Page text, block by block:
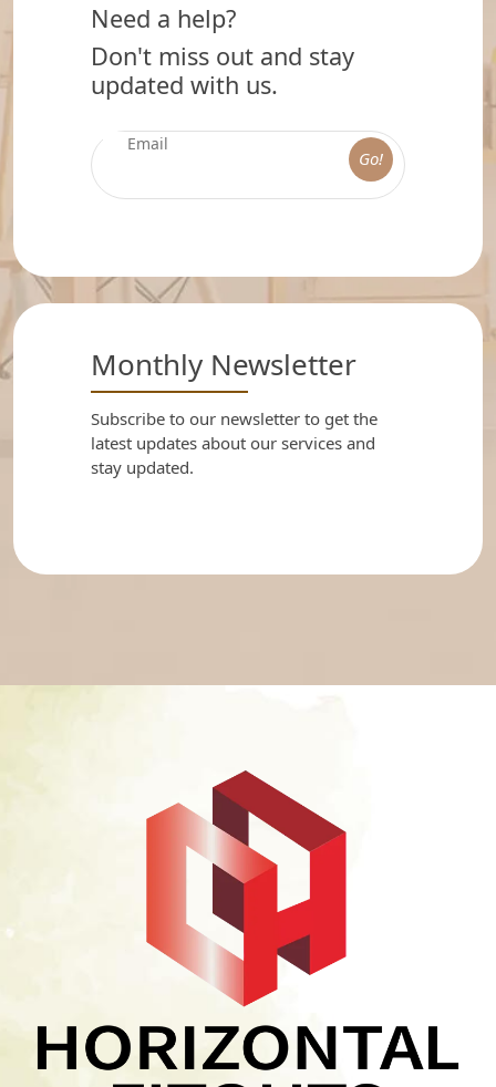
Need a help?
Don't miss out and stay
updated with us.
Go!
Monthly Newsletter
Subscribe to our newsletter to get the
latest updates about our services and
stay updated.